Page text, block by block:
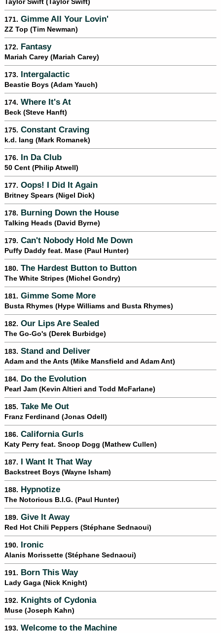
171. Gimme All Your Lovin'
ZZ Top (Tim Newman)
172. Fantasy
Mariah Carey (Mariah Carey)
173. Intergalactic
Beastie Boys (Adam Yauch)
174. Where It's At
Beck (Steve Hanft)
175. Constant Craving
k.d. lang (Mark Romanek)
176. In Da Club
50 Cent (Philip Atwell)
177. Oops! I Did It Again
Britney Spears (Nigel Dick)
178. Burning Down the House
Talking Heads (David Byrne)
179. Can't Nobody Hold Me Down
Puffy Daddy feat. Mase (Paul Hunter)
180. The Hardest Button to Button
The White Stripes (Michel Gondry)
181. Gimme Some More
Busta Rhymes (Hype Williams and Busta Rhymes)
182. Our Lips Are Sealed
The Go-Go's (Derek Burbidge)
183. Stand and Deliver
Adam and the Ants (Mike Mansfield and Adam Ant)
184. Do the Evolution
Pearl Jam (Kevin Altieri and Todd McFarlane)
185. Take Me Out
Franz Ferdinand (Jonas Odell)
186. California Gurls
Katy Perry feat. Snoop Dogg (Mathew Cullen)
187. I Want It That Way
Backstreet Boys (Wayne Isham)
188. Hypnotize
The Notorious B.I.G. (Paul Hunter)
189. Give It Away
Red Hot Chili Peppers (Stéphane Sednaoui)
190. Ironic
Alanis Morissette (Stéphane Sednaoui)
191. Born This Way
Lady Gaga (Nick Knight)
192. Knights of Cydonia
Muse (Joseph Kahn)
193. Welcome to the Machine